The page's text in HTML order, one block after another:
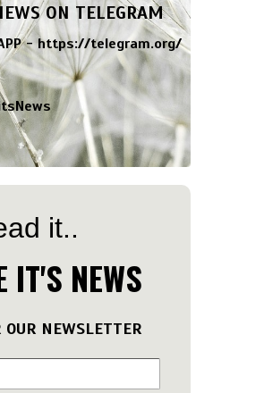
ON TELEGRAM
-https://telegram.org/
it..
IT'S NEWS
OUR NEWSLETTER